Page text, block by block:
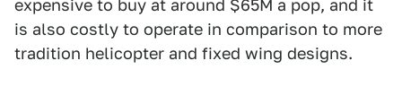
expensive to buy at around $65M a pop, and it
is also costly to operate in comparison to more
tradition helicopter and fixed wing designs.